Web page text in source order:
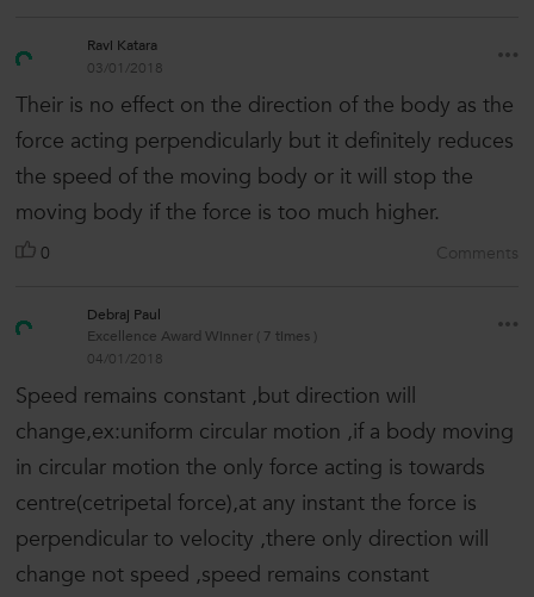
Ravi Katara
03/01/2018
Their is no effect on the direction of the body as the
force acting perpendicularly but it definitely reduces
the speed of the moving body or it will stop the
moving body if the force is too much higher.
0 Comments
Debraj Paul
Excellence Award Winner ( 7 times )
04/01/2018
Speed remains constant ,but direction will
change,ex:uniform circular motion ,if a body moving
in circular motion the only force acting is towards
centre(cetripetal force),at any instant the force is
perpendicular to velocity ,there only direction will
change not speed ,speed remains constant